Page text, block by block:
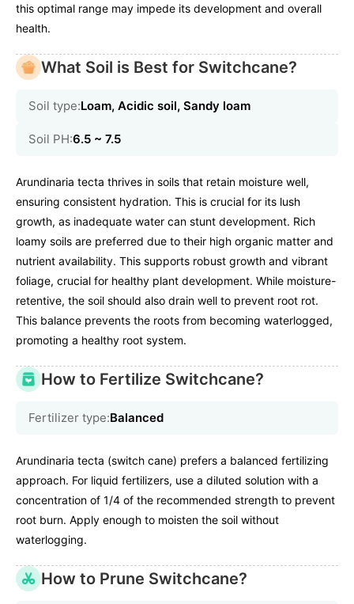
this optimal range may impede its development and overall
health.
What Soil is Best for Switchcane?
Soil type:Loam, Acidic soil, Sandy loam
Soil PH:6.5 ~ 7.5
Arundinaria tecta thrives in soils that retain moisture well,
ensuring consistent hydration. This is crucial for its lush
growth, as inadequate water can stunt development. Rich
loamy soils are preferred due to their high organic matter and
nutrient availability. This supports robust growth and vibrant
foliage, crucial for healthy plant development. While moisture-
retentive, the soil should also drain well to prevent root rot.
This balance prevents the roots from becoming waterlogged,
promoting a healthy root system.
How to Fertilize Switchcane?
Fertilizer type:Balanced
Arundinaria tecta (switch cane) prefers a balanced fertilizing
approach. For liquid fertilizers, use a diluted solution with a
concentration of 1/4 of the recommended strength to prevent
root burn. Apply enough to moisten the soil without
waterlogging.
How to Prune Switchcane?